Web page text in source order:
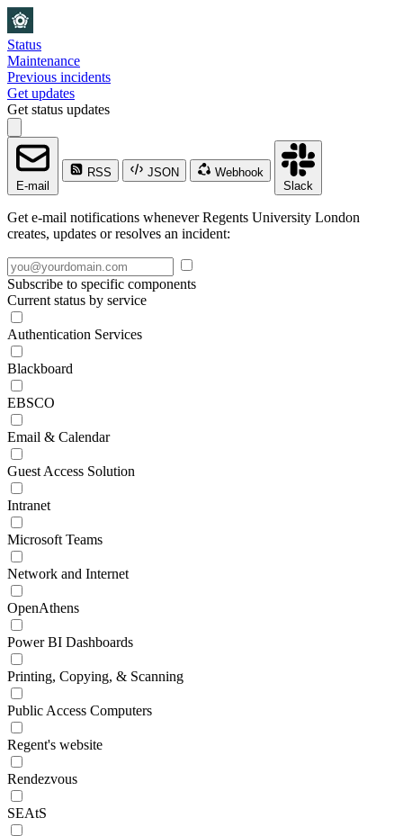
Status
Maintenance
Previous incidents
Get updates
Get status updates
E-mail
RSS JSON
Webhook
Slack
Get e-mail notifications whenever Regents University London
creates, updates or resolves an incident:
Subscribe to specific components
Current status by service
Authentication Services
Blackboard
EBSCO
Email & Calendar
Guest Access Solution
Intranet
Microsoft Teams
Network and Internet
OpenAthens
Power BI Dashboards
Printing, Copying, & Scanning
Public Access Computers
Regent's website
Rendezvous
SEAtS